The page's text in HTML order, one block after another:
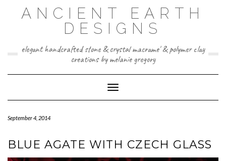
ANCIENT EARTH
DESIGNS
elegant handcrafted stone & crystal macrame' & polymer clay
creations by melanie gregory
Toggle Navigation
September 4, 2014
BLUE AGATE WITH CZECH GLASS